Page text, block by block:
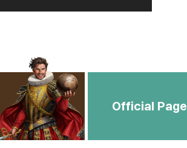
Official Page